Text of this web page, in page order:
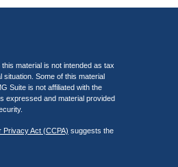
material is not intended as tax
Some of this material
Suite is not affiliated with the
expressed and material provided
Privacy Act (CCPA) suggests the